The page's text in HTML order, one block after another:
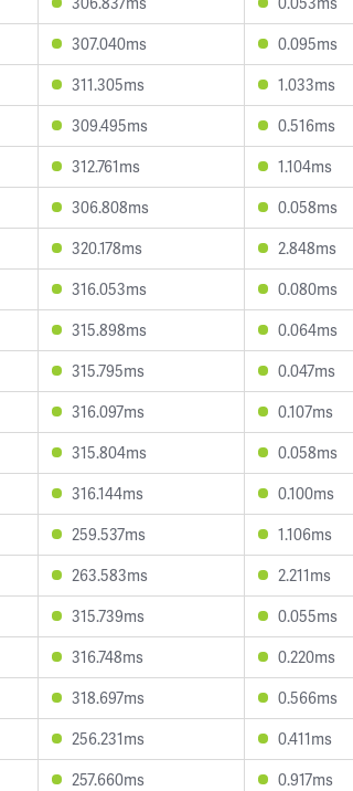
307.040ms 0.095ms
311.305ms 1.033ms
309.495ms 0.516ms
312.761ms 1.104ms
306.808ms 0.058ms
320.178ms 2.848ms
316.053ms 0.080ms
315.898ms 0.064ms
315.795ms 0.047ms
316.097ms 0.107ms
315.804ms 0.058ms
316.144ms 0.100ms
259.537ms 1.106ms
263.583ms 2.211ms
315.739ms 0.055ms
316.748ms 0.220ms
318.697ms 0.566ms
256.231ms 0.411ms
257.660ms 0.917ms